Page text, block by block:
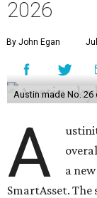
2026
By John Egan
Austin made No. 26
A
a
SmartAsset. The